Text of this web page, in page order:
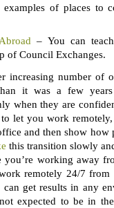
examples of places to
– You can
of Council Exchanges.
increasing number of
it was a few years
when they are
let you work
and then show how
this transition slowly
working away
remotely 24/7 from
get results in any
expected to be in